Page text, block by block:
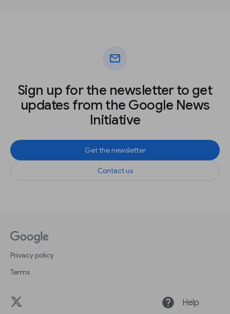
mail
Sign up for the newsletter to get
updates from the Google News
Initiative
Get the newsletter
Contact us
Privacy policy
Terms
help Help